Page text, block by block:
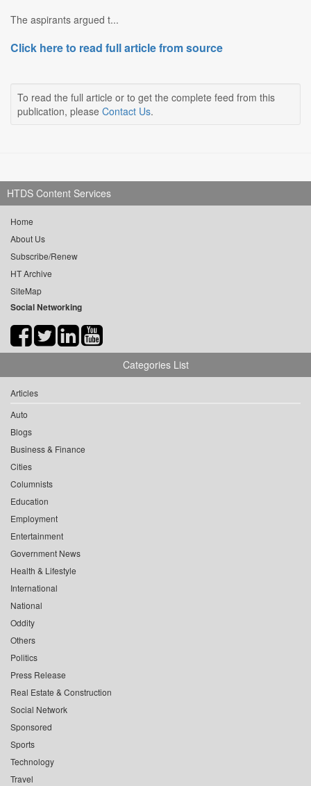
The aspirants argued t...
Click here to read full article from source
To read the full article or to get the complete feed from this
publication, please Contact Us.
HTDS Content Services
Home
About Us
Subscribe/Renew
HT Archive
SiteMap
Social Networking
Categories List
Articles
Auto
Blogs
Business & Finance
Cities
Columnists
Education
Employment
Entertainment
Government News
Health & Lifestyle
International
National
Oddity
Others
Politics
Press Release
Real Estate & Construction
Social Network
Sponsored
Sports
Technology
Travel